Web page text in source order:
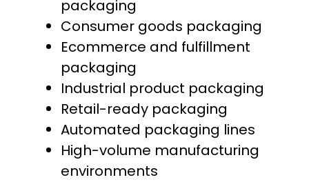
packaging
Consumer goods packaging
Ecommerce and fulfillment
packaging
Industrial product packaging
Retail-ready packaging
Automated packaging lines
High-volume manufacturing
environments